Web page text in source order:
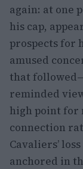
again: at one
his cap,
prospects for
amused
that
reminded
high point for
connection
Cavaliers’
anchored in